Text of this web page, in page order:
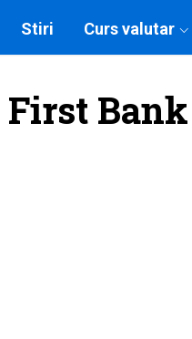
Stiri Curs valutar
First Bank